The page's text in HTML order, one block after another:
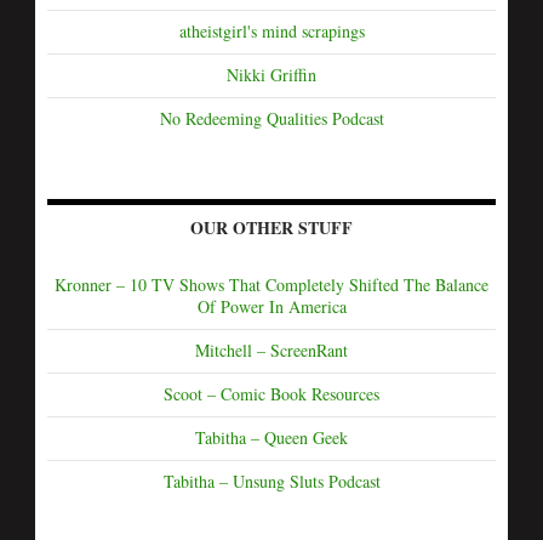
atheistgirl's mind scrapings
Nikki Griffin
No Redeeming Qualities Podcast
OUR OTHER STUFF
Kronner – 10 TV Shows That Completely Shifted The Balance
Of Power In America
Mitchell – ScreenRant
Scoot – Comic Book Resources
Tabitha – Queen Geek
Tabitha – Unsung Sluts Podcast